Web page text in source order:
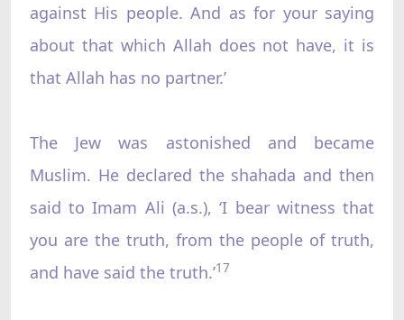
against His people. And as for your saying
about that which Allah does not have, it is
that Allah has no partner.’
The Jew was astonished and became
Muslim. He declared the shahada and then
said to Imam Ali (a.s.), ‘I bear witness that
you are the truth, from the people of truth,
and have said the truth.’17